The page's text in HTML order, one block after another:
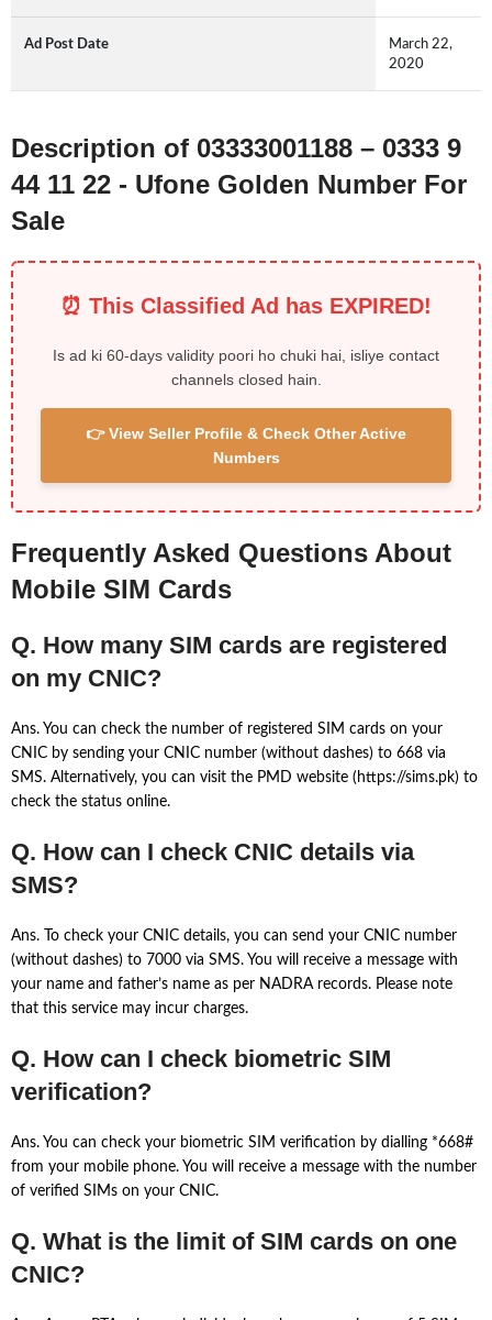
Ad Post Date
March 22,
2020
Description of 03333001188 – 0333 9
44 11 22 - Ufone Golden Number For
Sale
⏰ This Classified Ad has EXPIRED!
Is ad ki 60-days validity poori ho chuki hai, isliye contact
channels closed hain.
👉 View Seller Profile & Check Other Active
Numbers
Frequently Asked Questions About
Mobile SIM Cards
Q. How many SIM cards are registered
on my CNIC?
Ans. You can check the number of registered SIM cards on your
CNIC by sending your CNIC number (without dashes) to 668 via
SMS. Alternatively, you can visit the PMD website (https://sims.pk) to
check the status online.
Q. How can I check CNIC details via
SMS?
Ans. To check your CNIC details, you can send your CNIC number
(without dashes) to 7000 via SMS. You will receive a message with
your name and father’s name as per NADRA records. Please note
that this service may incur charges.
Q. How can I check biometric SIM
verification?
Ans. You can check your biometric SIM verification by dialling *668#
from your mobile phone. You will receive a message with the number
of verified SIMs on your CNIC.
Q. What is the limit of SIM cards on one
CNIC?